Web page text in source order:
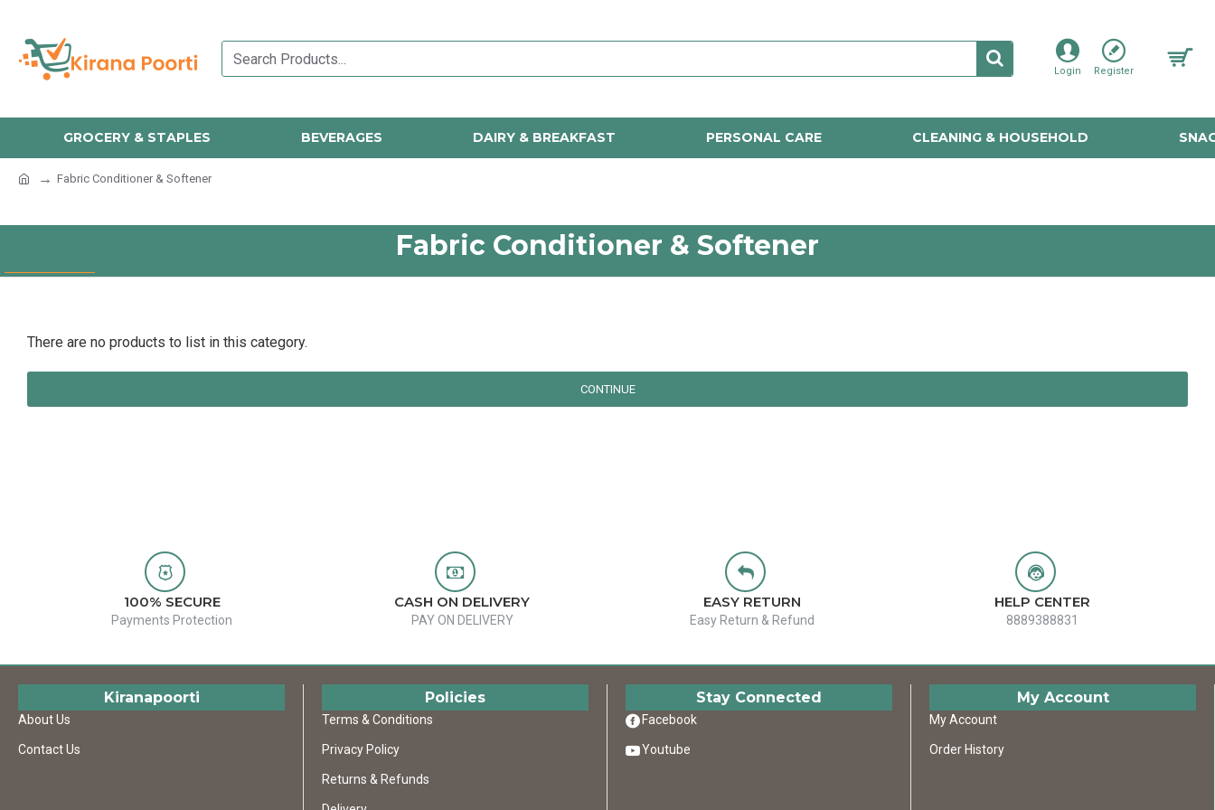
Login Register
GROCERY & STAPLES BEVERAGES DAIRY & BREAKFAST PERSONAL CARE CLEANING & HOUSEHOLD
Fabric Conditioner & Softener
Fabric Conditioner & Softener
There are no products to list in this category.
CONTINUE
100% SECURE
Payments Protection
CASH ON DELIVERY
PAY ON DELIVERY
EASY RETURN
Easy Return & Refund
HELP CENTER
8889388831
Kiranapoorti
About Us
Contact Us
Policies
Terms & Conditions
Privacy Policy
Returns & Refunds
Stay Connected
Facebook
Youtube
My Account
My Account
Order History